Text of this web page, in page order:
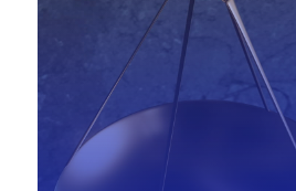
UNDERSTANDING COMPENSATION